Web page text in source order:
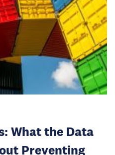
What the Data
Preventing